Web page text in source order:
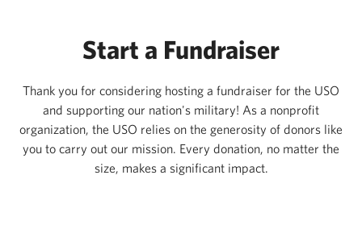
Start a Fundraiser
Thank you for considering hosting a fundraiser for the USO
and supporting our nation's military! As a nonprofit
organization, the USO relies on the generosity of donors like
you to carry out our mission. Every donation, no matter the
size, makes a significant impact.